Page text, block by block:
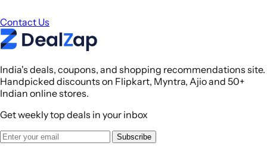
Contact Us
India's deals, coupons, and shopping recommendations site.
Handpicked discounts on Flipkart, Myntra, Ajio and 50+
Indian online stores.
Get weekly top deals in your inbox
Subscribe